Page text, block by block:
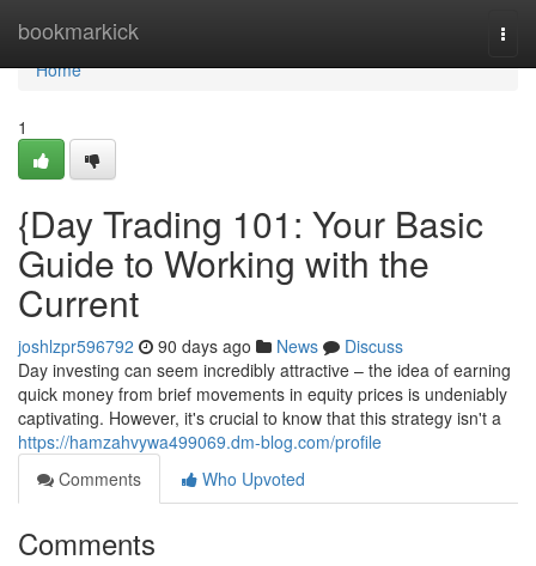
bookmarkick
Home
Home
1
{Day Trading 101: Your Basic
Guide to Working with the
Current
joshlzpr596792 90 days ago News
Discuss
Day investing can seem incredibly attractive – the idea of earning
quick money from brief movements in equity prices is undeniably
captivating. However, it's crucial to know that this strategy isn't a
https://hamzahvywa499069.dm-blog.com/profile
Comments
Who Upvoted
Comments